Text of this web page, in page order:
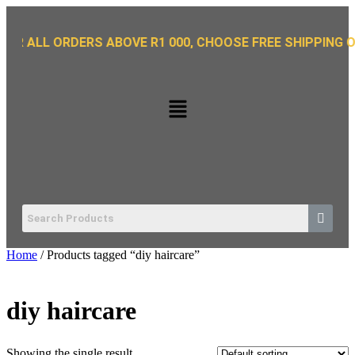
ABOVE R1 000, CHOOSE FREE SHIPPING OPTION
Home / Products tagged “diy haircare”
diy haircare